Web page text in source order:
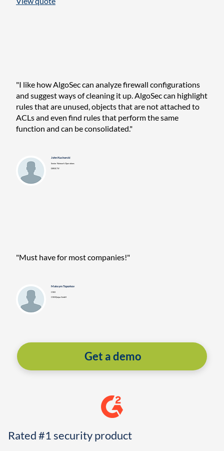
John Kucharski
Senior Network Operations
DIRECTV
"I like how AlgoSec can analyze firewall configurations
and suggest ways of cleaning it up. AlgoSec can highlight
rules that are unused, objects that are not attached to
ACLs and even find rules that perform the same
function and can be consolidated."
Maksym Toporkov
CISO
CISOQuipu GmbH
"Must have for most companies!"
Get a demo
Rated #1 security product